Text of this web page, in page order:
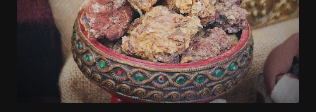
be significant. Yes, really. In older hoodoo practice,
sweeteners were sometimes matched to the race or skin
tone of the person being targeted. Molasses - thick and
dark, was typically used if the person was Black. White
sugar - for a white person. Hon...